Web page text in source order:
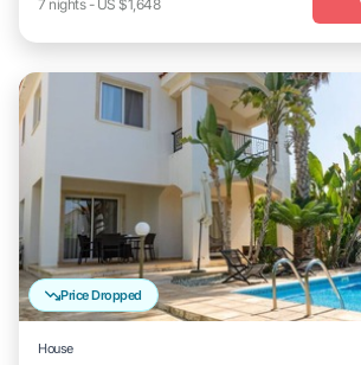
7 nights- US $1,648
Price Dropped
House